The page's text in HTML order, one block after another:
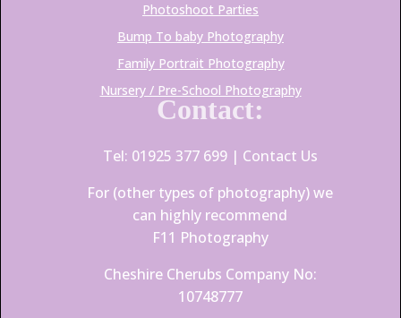
Photoshoot Parties
Bump To baby Photography
Family Portrait Photography
Nursery / Pre-School Photography
Contact:
Tel: 01925 377 699 | Contact Us
For (other types of photography) we
can highly recommend
F11 Photography
Cheshire Cherubs Company No:
10748777